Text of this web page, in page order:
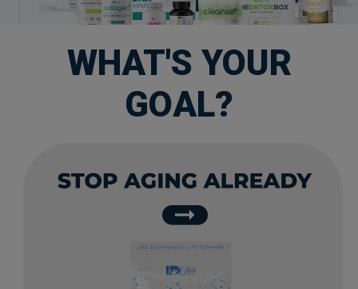
WHAT'S YOUR
GOAL?